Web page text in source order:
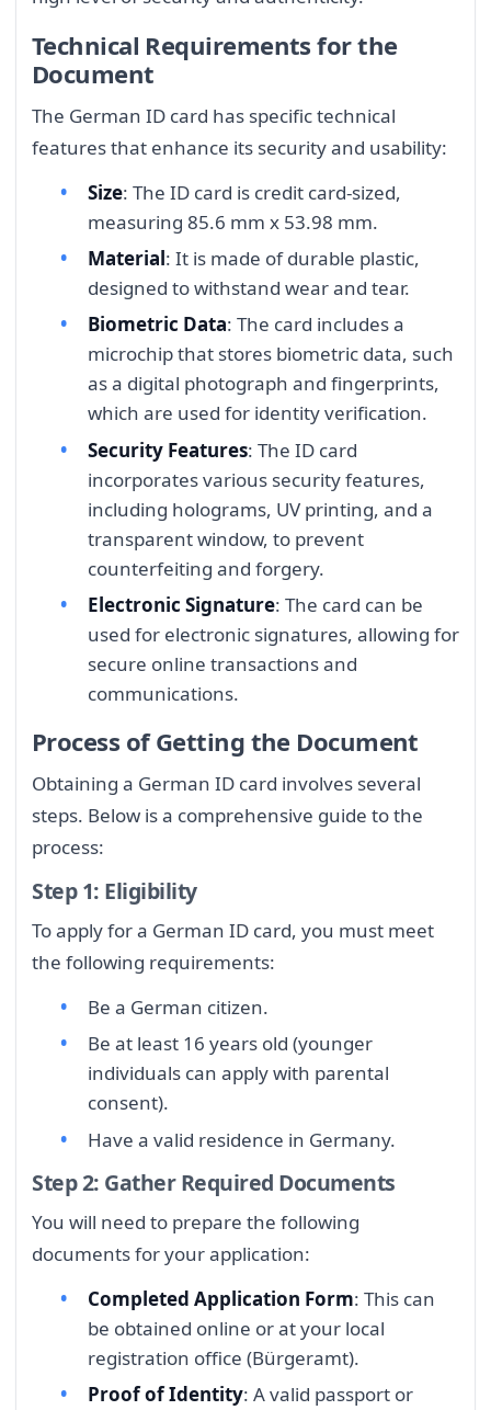
Technical Requirements for the
Document
The German ID card has specific technical
features that enhance its security and usability:
Size: The ID card is credit card-sized,
measuring 85.6 mm x 53.98 mm.
Material: It is made of durable plastic,
designed to withstand wear and tear.
Biometric Data: The card includes a
microchip that stores biometric data, such
as a digital photograph and fingerprints,
which are used for identity verification.
Security Features: The ID card
incorporates various security features,
including holograms, UV printing, and a
transparent window, to prevent
counterfeiting and forgery.
Electronic Signature: The card can be
used for electronic signatures, allowing for
secure online transactions and
communications.
Process of Getting the Document
Obtaining a German ID card involves several
steps. Below is a comprehensive guide to the
process:
Step 1: Eligibility
To apply for a German ID card, you must meet
the following requirements:
Be a German citizen.
Be at least 16 years old (younger
individuals can apply with parental
consent).
Have a valid residence in Germany.
Step 2: Gather Required Documents
You will need to prepare the following
documents for your application:
Completed Application Form: This can
be obtained online or at your local
registration office (Bürgeramt).
Proof of Identity: A valid passport or